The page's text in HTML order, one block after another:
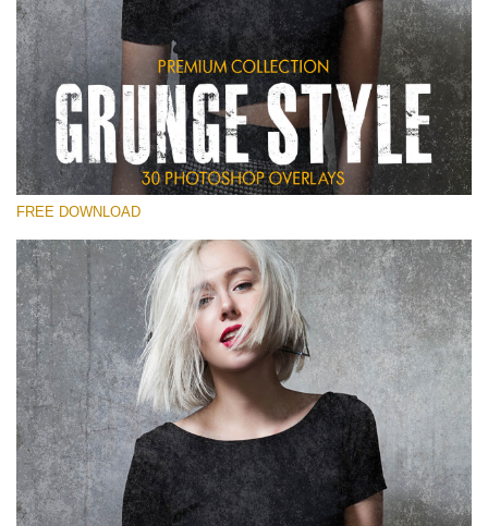
Veuillez sélectionner
Free Photoshop Overlay
Small 800*533px
Grunge Style
(30 Overlays)
Entire Collection
(1783 Overlays)
Large 6000*4000px
Téléchargement Gratuit
FREE DOWNLOAD